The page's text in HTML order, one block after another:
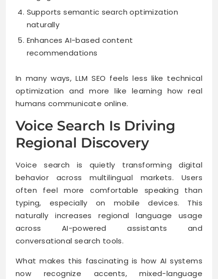
Supports semantic search optimization
naturally
Enhances AI-based content
recommendations
In many ways, LLM SEO feels less like technical
optimization and more like learning how real
humans communicate online.
Voice Search Is Driving
Regional Discovery
Voice search is quietly transforming digital
behavior across multilingual markets. Users
often feel more comfortable speaking than
typing, especially on mobile devices. This
naturally increases regional language usage
across AI-powered assistants and
conversational search tools.
What makes this fascinating is how AI systems
now recognize accents, mixed-language